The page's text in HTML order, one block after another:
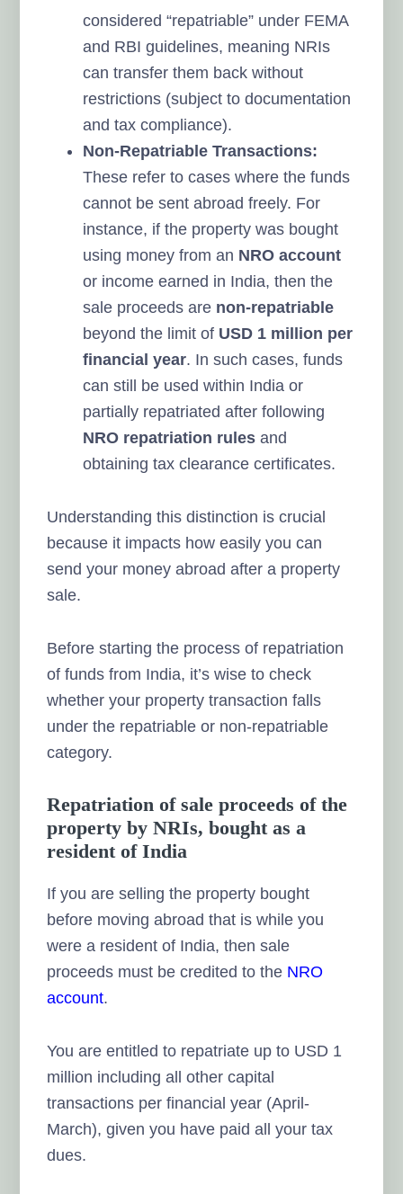
considered “repatriable” under FEMA
and RBI guidelines, meaning NRIs
can transfer them back without
restrictions (subject to documentation
and tax compliance).
Non-Repatriable Transactions:
These refer to cases where the funds
cannot be sent abroad freely. For
instance, if the property was bought
using money from an NRO account
or income earned in India, then the
sale proceeds are non-repatriable
beyond the limit of USD 1 million per
financial year. In such cases, funds
can still be used within India or
partially repatriated after following
NRO repatriation rules and
obtaining tax clearance certificates.
Understanding this distinction is crucial
because it impacts how easily you can
send your money abroad after a property
sale.
Before starting the process of repatriation
of funds from India, it’s wise to check
whether your property transaction falls
under the repatriable or non-repatriable
category.
Repatriation of sale proceeds of the
property by NRIs, bought as a
resident of India
If you are selling the property bought
before moving abroad that is while you
were a resident of India, then sale
proceeds must be credited to the NRO
account.
You are entitled to repatriate up to USD 1
million including all other capital
transactions per financial year (April-
March), given you have paid all your tax
dues.